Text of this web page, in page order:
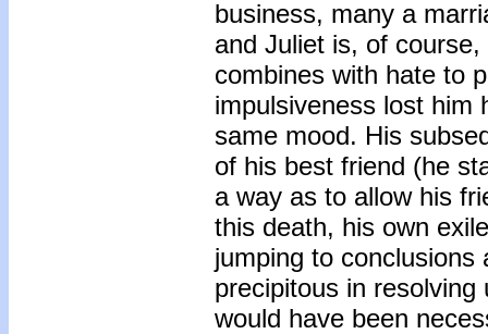
business, many a
and Juliet is, of
combines with hate to
impulsiveness lost him
same mood. His
of his best friend (he
a way as to allow his
this death, his own
jumping to
precipitous in
would have been